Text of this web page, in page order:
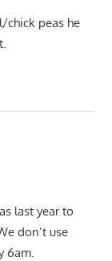
chick peas he
last year to
don’t use
6am.